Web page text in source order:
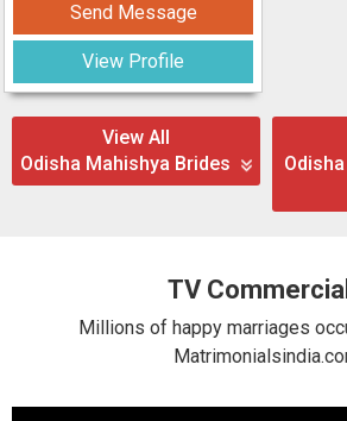
Send Message
View Profile
View All
Odisha Mahishya Brides
TV
Millions of happy marriages